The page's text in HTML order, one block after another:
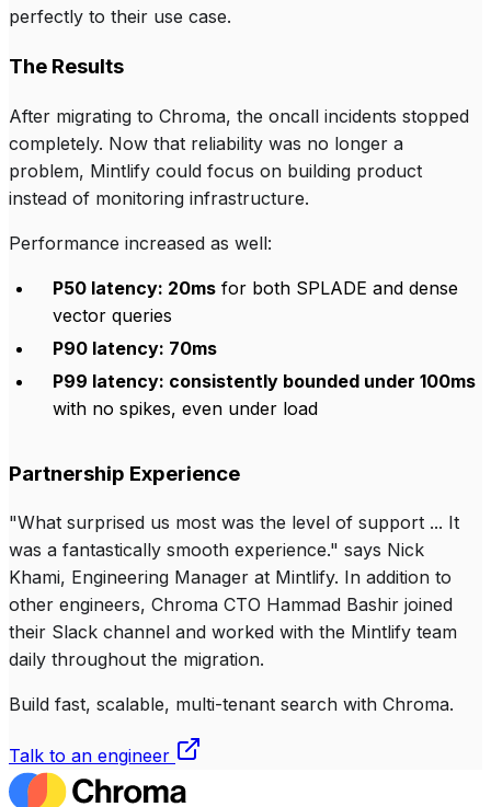
perfectly to their use case.
The Results
After migrating to Chroma, the oncall incidents stopped
completely. Now that reliability was no longer a
problem, Mintlify could focus on building product
instead of monitoring infrastructure.
Performance increased as well:
P50 latency: 20ms for both SPLADE and dense
vector queries
P90 latency: 70ms
P99 latency: consistently bounded under 100ms
with no spikes, even under load
Partnership Experience
"What surprised us most was the level of support ... It
was a fantastically smooth experience." says Nick
Khami, Engineering Manager at Mintlify. In addition to
other engineers, Chroma CTO Hammad Bashir joined
their Slack channel and worked with the Mintlify team
daily throughout the migration.
Build fast, scalable, multi-tenant search with Chroma.
Talk to an engineer